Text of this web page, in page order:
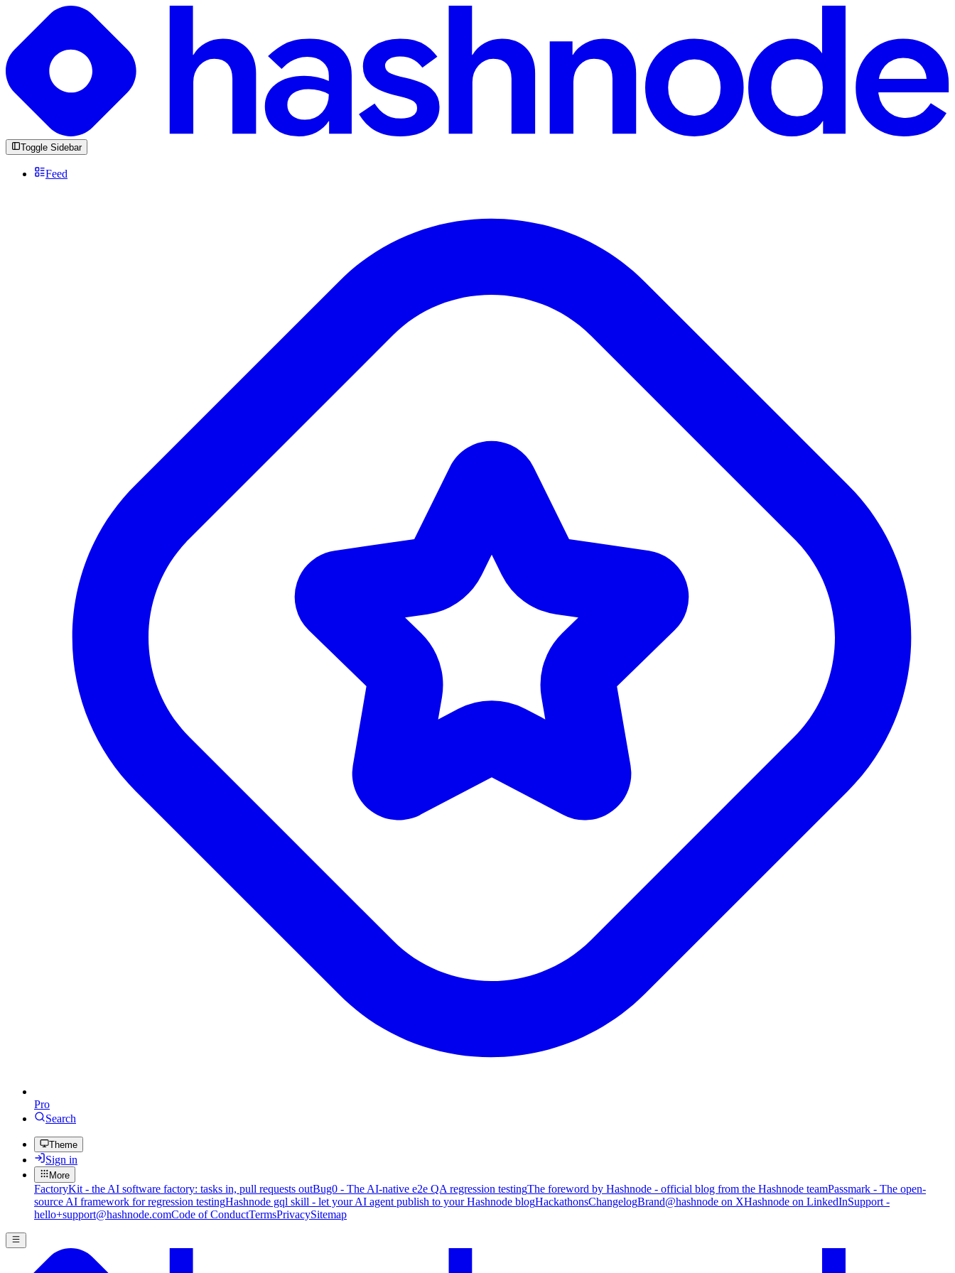
Toggle Sidebar
Feed
Pro
Search
Theme
Sign in
More
FactoryKit - the AI software factory: tasks in, pull requests outBug0 - The AI-native e2e QA regression testingThe foreword by Hashnode - official blog from the Hashnode teamPassmark - The open-
source AI framework for regression testingHashnode gql skill - let your AI agent publish to your Hashnode blogHackathonsChangelogBrand@hashnode on XHashnode on LinkedInSupport -
hello+support@hashnode.comCode of ConductTermsPrivacySitemap